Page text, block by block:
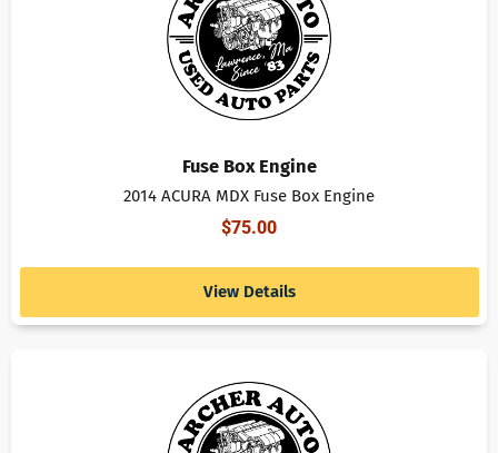
Fuse Box Engine
2014 ACURA MDX Fuse Box Engine
$75.00
View Details